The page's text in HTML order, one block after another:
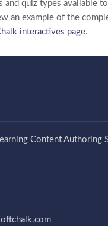
and quiz types available
an example of the
interactives page.
Content Authoring